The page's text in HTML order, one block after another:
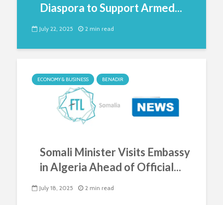
Diaspora to Support Armed...
July 22, 2025 2 min read
ECONOMY & BUSINESS BENADIR
Somali Minister Visits Embassy
in Algeria Ahead of Official...
July 18, 2025 2 min read